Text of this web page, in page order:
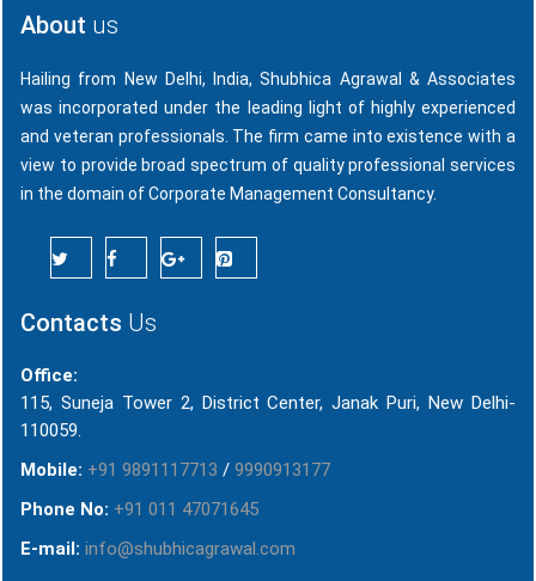
About us
Hailing from New Delhi, India, Shubhica Agrawal & Associates
was incorporated under the leading light of highly experienced
and veteran professionals. The firm came into existence with a
view to provide broad spectrum of quality professional services
in the domain of Corporate Management Consultancy.
Contacts Us
Office:
115, Suneja Tower 2, District Center, Janak Puri, New Delhi-
110059.
Mobile: +91 9891117713 / 9990913177
Phone No: +91 011 47071645
E-mail: info@shubhicagrawal.com